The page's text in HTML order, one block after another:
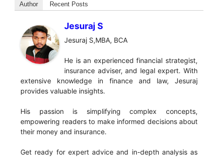
Author Recent Posts
Jesuraj S
Jesuraj S,MBA, BCA
He is an experienced financial strategist,
insurance adviser, and legal expert. With
extensive knowledge in finance and law, Jesuraj
provides valuable insights.
His passion is simplifying complex concepts,
empowering readers to make informed decisions about
their money and insurance.
Get ready for expert advice and in-depth analysis as